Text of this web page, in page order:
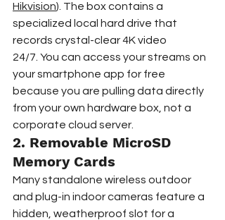
Hikvision). The box contains a
specialized local hard drive that
records crystal-clear 4K video
24/7. You can access your streams on
your smartphone app for free
because you are pulling data directly
from your own hardware box, not a
corporate cloud server.
2. Removable MicroSD
Memory Cards
Many standalone wireless outdoor
and plug-in indoor cameras feature a
hidden, weatherproof slot for a